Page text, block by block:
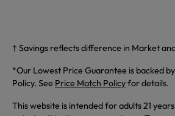
† Savings reflects difference in Market
*Our Lowest Price Guarantee is backed
Policy. See Price Match Policyfor details.
This website is intended for adults 21